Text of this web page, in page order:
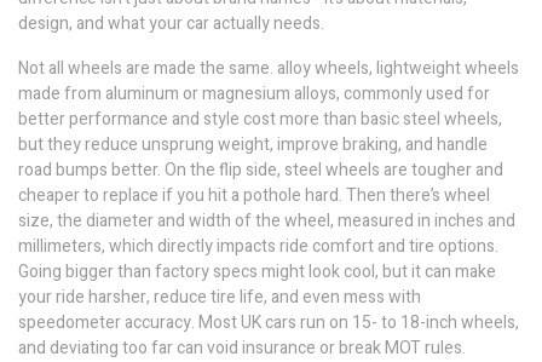
design, and what your car actually needs.
Not all wheels are made the same. alloy wheels,lightweight wheels
made from aluminum or magnesium alloys, commonly used for
better performance and style cost more than basic steel wheels,
but they reduce unsprung weight, improve braking, and handle
road bumps better. On the flip side, steel wheels are tougher and
cheaper to replace if you hit a pothole hard. Then there’swheel
size,the diameter and width of the wheel, measured in inches and
millimeters, which directly impacts ride comfort and tire options.
Going bigger than factory specs might look cool, but it can make
your ride harsher, reduce tire life, and even mess with
speedometer accuracy. Most UK cars run on 15- to 18-inch wheels,
and deviating too far can void insurance or break MOT rules.